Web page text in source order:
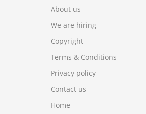
About us
We are hiring
Copyright
Terms & Conditions
Privacy policy
Contact us
Home